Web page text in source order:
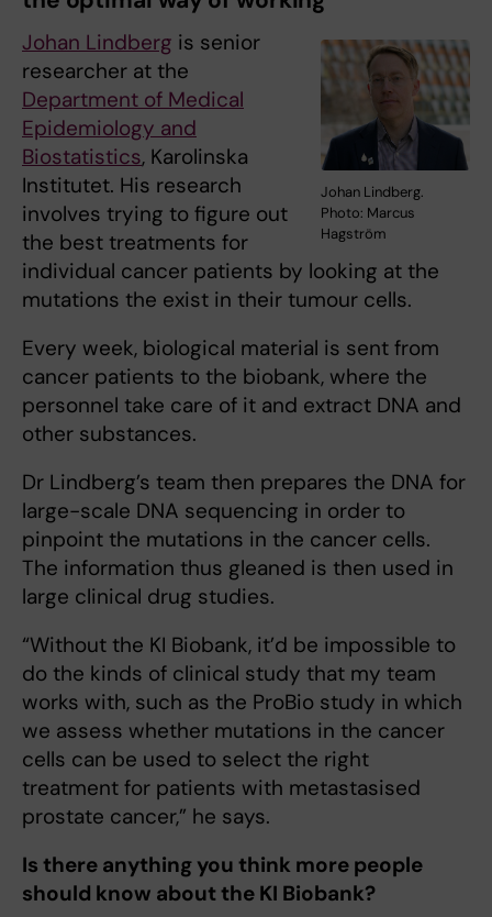
Johan Lindberg.
Photo: Marcus
Hagström
Johan Lindberg is senior
researcher at the
Department of Medical
Epidemiology and
Biostatistics, Karolinska
Institutet. His research
involves trying to figure out
the best treatments for
individual cancer patients by looking at the
mutations the exist in their tumour cells.
Every week, biological material is sent from
cancer patients to the biobank, where the
personnel take care of it and extract DNA and
other substances.
Dr Lindberg’s team then prepares the DNA for
large-scale DNA sequencing in order to
pinpoint the mutations in the cancer cells.
The information thus gleaned is then used in
large clinical drug studies.
“Without the KI Biobank, it’d be impossible to
do the kinds of clinical study that my team
works with, such as the ProBio study in which
we assess whether mutations in the cancer
cells can be used to select the right
treatment for patients with metastasised
prostate cancer,” he says.
Is there anything you think more people
should know about the KI Biobank?